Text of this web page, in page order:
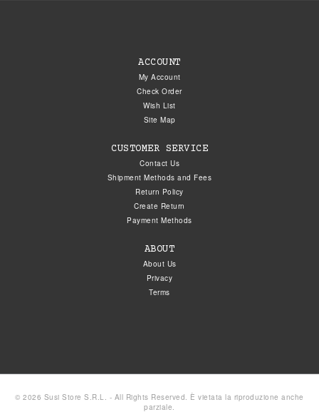
ACCOUNT
My Account
Check Order
Wish List
Site Map
CUSTOMER SERVICE
Contact Us
Shipment Methods and Fees
Return Policy
Create Return
Payment Methods
ABOUT
About Us
Privacy
Terms
© 2026 Susi Store S.R.L. - All Rights Reserved. È vietata la riproduzione anche
parziale.